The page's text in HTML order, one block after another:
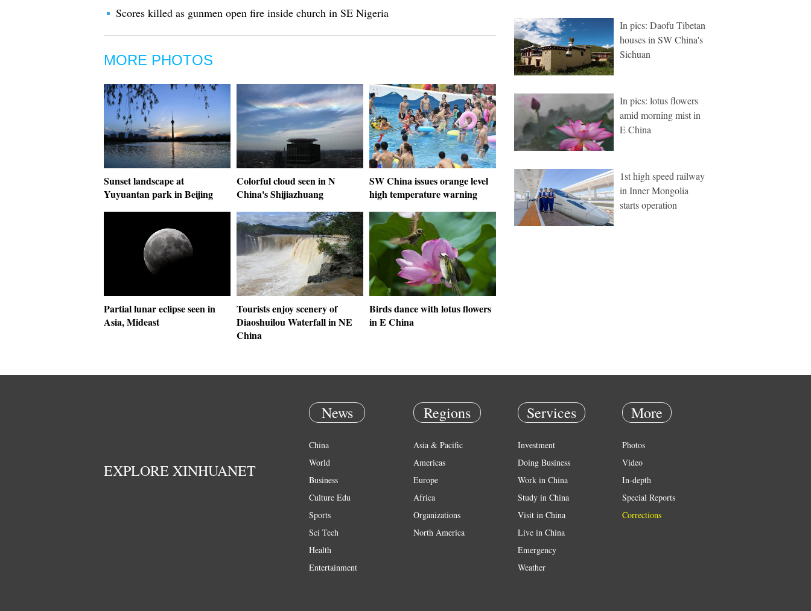
Scores killed as gunmen open fire inside church in SE Nigeria
MORE PHOTOS
Sunset landscape at
Yuyuantan park in Beijing
Colorful cloud seen in N
China's Shijiazhuang
SW China issues orange level
high temperature warning
Partial lunar eclipse seen in
Asia, Mideast
Tourists enjoy scenery of
Diaoshuilou Waterfall in NE
China
Birds dance with lotus flowers
in E China
In pics: Daofu Tibetan
houses in SW China's
Sichuan
In pics: lotus flowers
amid morning mist in
E China
1st high speed railway
in Inner Mongolia
starts operation
EXPLORE XINHUANET
News
China
World
Business
Culture Edu
Sports
Sci Tech
Health
Entertainment
Regions
Asia & Pacific
Americas
Europe
Africa
Organizations
North America
Services
Investment
Doing Business
Work in China
Study in China
Visit in China
Live in China
Emergency
Weather
More
Photos
Video
In-depth
Special Reports
Corrections